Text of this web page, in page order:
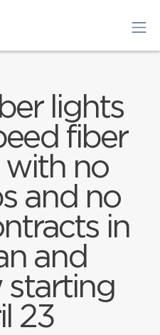
lights
fiber
with no
and no
in
and
starting
23